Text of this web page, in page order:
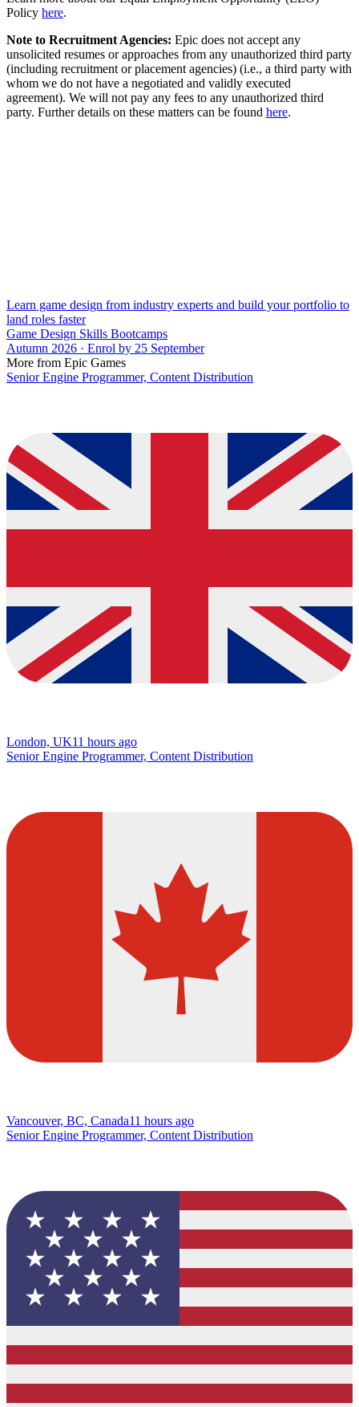
Policy here.
Note to Recruitment Agencies: Epic does not accept any
unsolicited resumes or approaches from any unauthorized third party
(including recruitment or placement agencies) (i.e., a third party with
whom we do not have a negotiated and validly executed
agreement). We will not pay any fees to any unauthorized third
party. Further details on these matters can be found here.
Learn game design from industry experts and build your portfolio to
land roles faster
Game Design Skills Bootcamps
Autumn 2026 · Enrol by 25 September
More from Epic Games
Senior Engine Programmer, Content Distribution
London, UK11 hours ago
Senior Engine Programmer, Content Distribution
Vancouver, BC, Canada11 hours ago
Senior Engine Programmer, Content Distribution